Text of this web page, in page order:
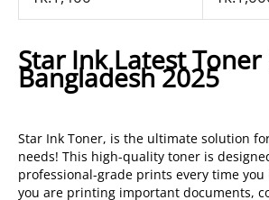
Star Ink Latest Toner
Bangladesh 2025
Star Ink Toner, is the ultimate solution
needs! This high-quality toner is
professional-grade prints every time
you are printing important documents,